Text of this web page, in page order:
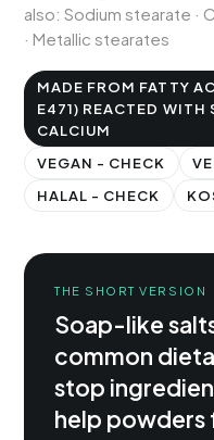
also: Sodium stearate ·
· Metallic stearates
MADE FROM FATTY
E471) REACTED WITH
CALCIUM
VEGAN - CHECK
HALAL - CHECK
THE SHORT VERSION
Soap-like
common
stop
help powders